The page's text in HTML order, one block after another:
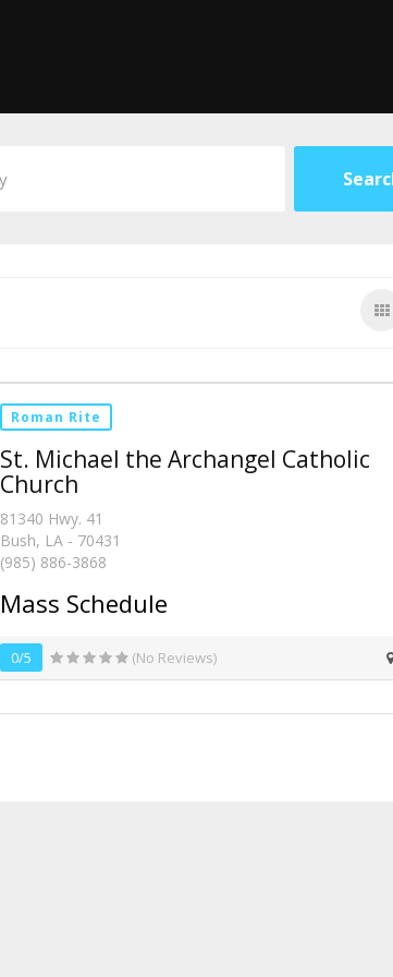
Roman Rite
St. Michael the Archangel Catholic
Church
81340 Hwy. 41
Bush, LA - 70431
(985) 886-3868
Mass Schedule
0/5 (No Reviews)